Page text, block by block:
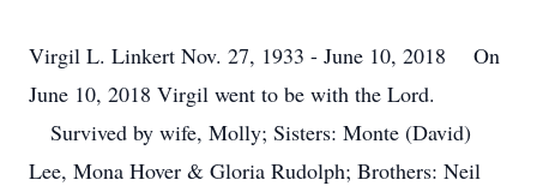
Virgil L. Linkert Nov. 27, 1933 - June 10, 2018 On
June 10, 2018 Virgil went to be with the Lord.
Survived by wife, Molly; Sisters: Monte (David)
Lee, Mona Hover & Gloria Rudolph; Brothers: Neil